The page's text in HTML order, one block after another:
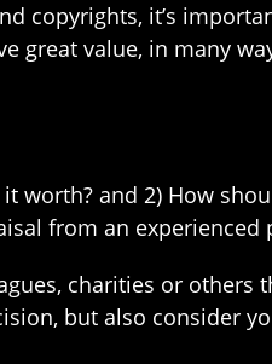
copyrights, it’s
great value, in many
worth? and 2) How
from an experienced
charities or others
but also consider